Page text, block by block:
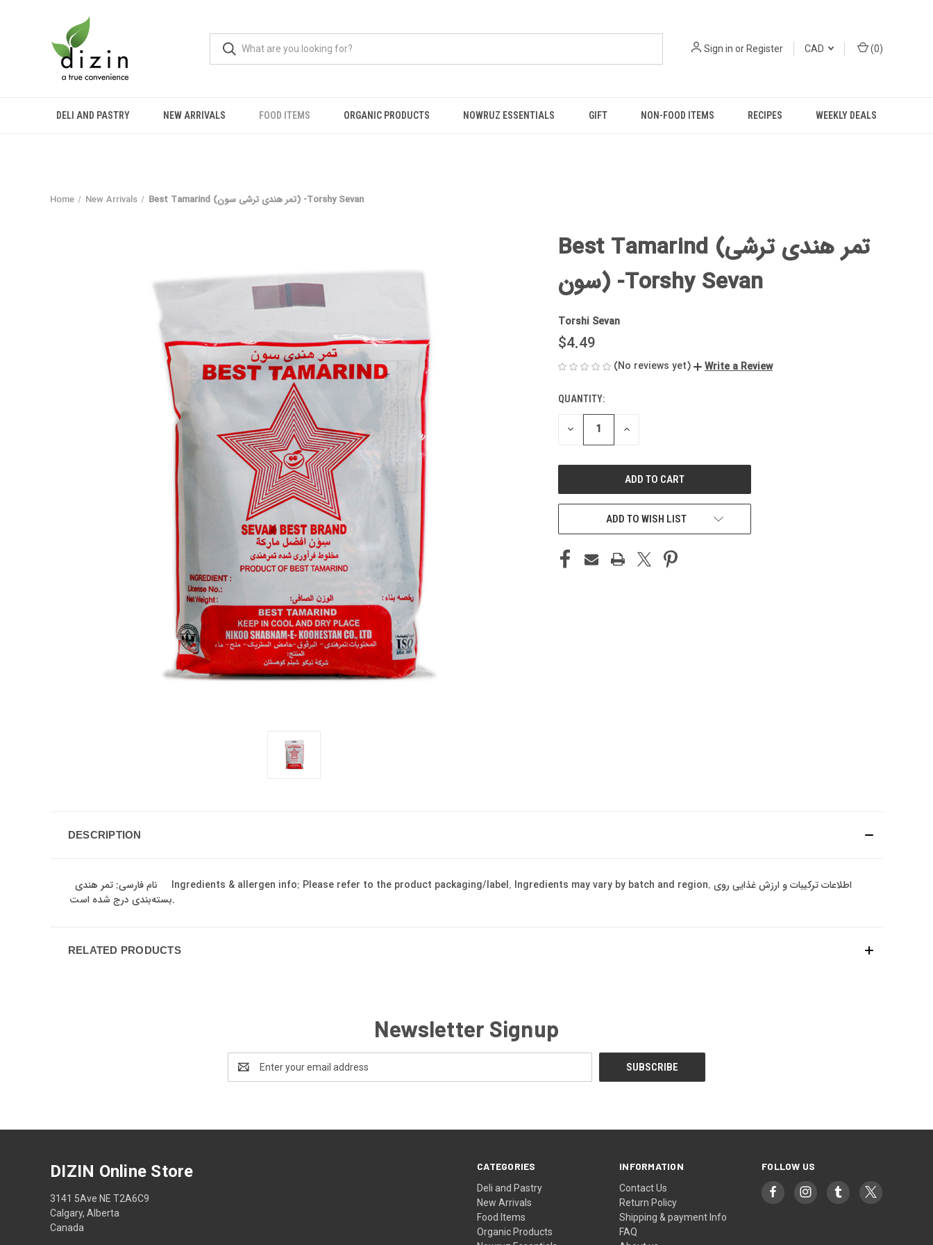
Sign in orRegister CAD (0)
DELI AND PASTRY NEW ARRIVALS FOOD ITEMS ORGANIC PRODUCTS NOWRUZ ESSENTIALS GIFT NON-FOOD ITEMS RECIPES WEEKLY DEALS
Home New Arrivals Best Tamarind (تمر هندی ترشی سون) -Torshy Sevan
Best Tamarind (تمر هندی ترشی
سون) -Torshy Sevan
Torshi Sevan
$4.49
(No reviews yet) Write a Review
CURRENT
STOCK:
QUANTITY:
DECREASE INCREASE
ADD TO WISH LIST
DESCRIPTION
بسته‌بندی درج شده است.
RELATED PRODUCTS
Newsletter Signup
Address
CATEGORIES
Deli and Pastry
New Arrivals
Food Items
Organic Products
INFORMATION
Contact Us
Return Policy
Shipping & payment Info
FAQ
FOLLOW US
DIZIN Online Store
3141 5Ave NE T2A6C9
Calgary, Alberta
Canada